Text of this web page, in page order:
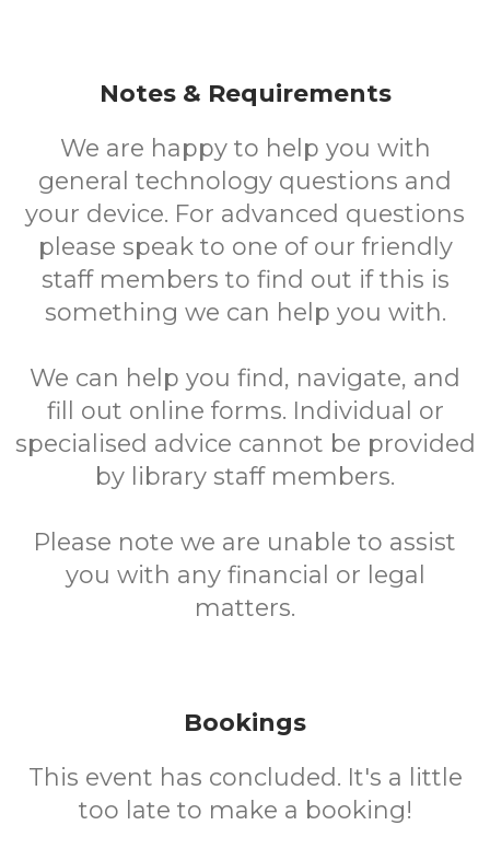
Notes & Requirements
We are happy to help you with
general technology questions and
your device. For advanced questions
please speak to one of our friendly
staff members to find out if this is
something we can help you with.
We can help you find, navigate, and
fill out online forms. Individual or
specialised advice cannot be provided
by library staff members.
Please note we are unable to assist
you with any financial or legal
matters.
Bookings
This event has concluded. It's a little
too late to make a booking!